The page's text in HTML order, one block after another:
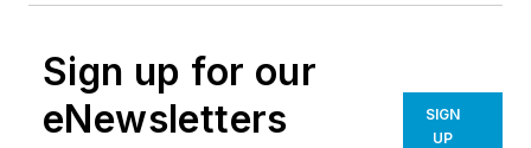
Sign up for our
eNewsletters
SIGN
UP